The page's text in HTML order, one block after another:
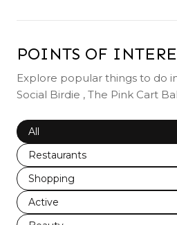
POINTS OF
Explore popular things to do
Social Birdie , The Pink Cart
Search businesses related to
All
Search businesses related to
Restaurants
Search businesses related to
Shopping
Search businesses related to
Active